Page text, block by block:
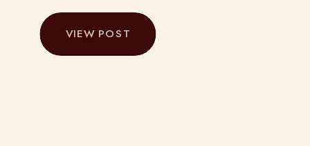
Prospect Park on November 1st. This
year, I am bringing you the chance to
capture […]
VIEW POST